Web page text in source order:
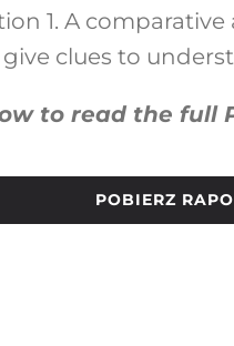
1. A
clues to
to read the full
POBIERZ